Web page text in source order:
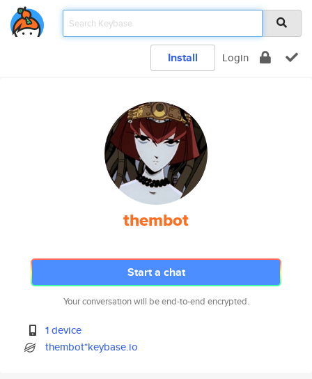
Install Login
thembot
Start a chat
Your conversation will be end-to-end encrypted.
1 device
thembot*keybase.io